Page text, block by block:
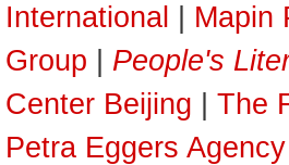
International
Mapin
Group
People's
Center Beijing
The
Petra Eggers Agency